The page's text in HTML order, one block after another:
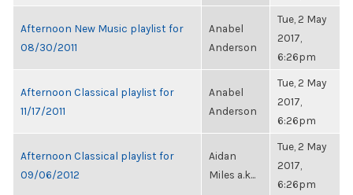
Afternoon New Music playlist for
08/30/2011
Anabel
Anderson
Tue, 2 May
2017,
6:26pm
Afternoon Classical playlist for
11/17/2011
Anabel
Anderson
Tue, 2 May
2017,
6:26pm
Afternoon Classical playlist for
09/06/2012
Aidan
Miles a.k...
Tue, 2 May
2017,
6:26pm